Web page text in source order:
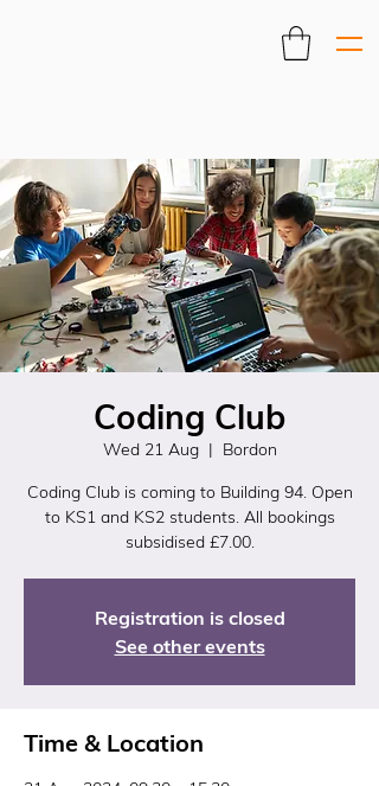
Coding Club
Wed 21 Aug
  |
Bordon
Coding Club is coming to Building 94. Open
to KS1 and KS2 students. All bookings
subsidised £7.00.
Registration is closed
See other events
Time & Location